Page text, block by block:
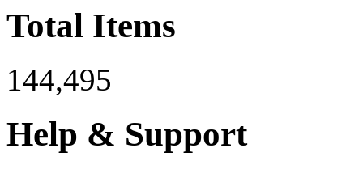
Total Items
144,495
Help & Support